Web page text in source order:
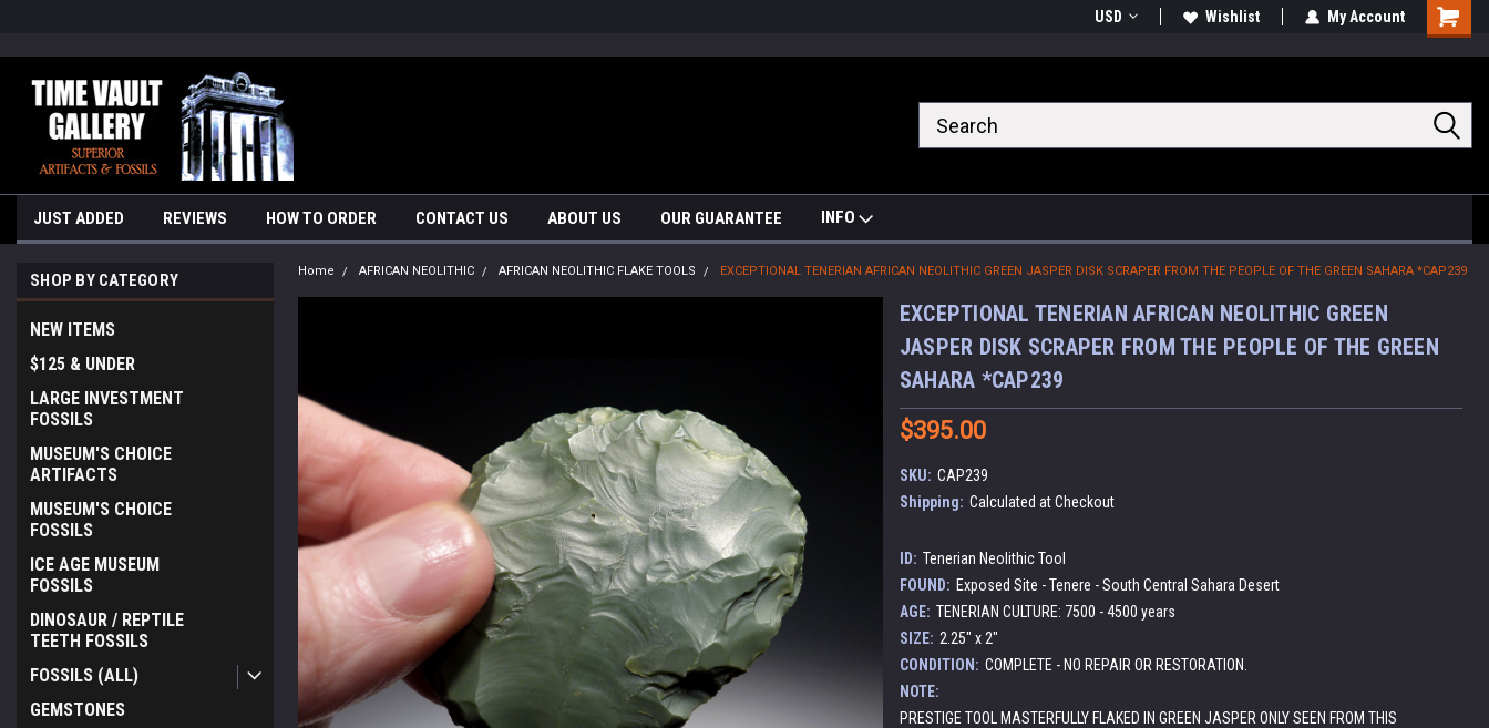
USD Wishlist My Account
Cart
JUST ADDED REVIEWS HOW TO ORDER CONTACT US ABOUT US OUR GUARANTEE INFO
SHOP BY CATEGORY
NEW ITEMS
$125 & UNDER
LARGE INVESTMENT
FOSSILS
MUSEUM'S CHOICE
ARTIFACTS
MUSEUM'S CHOICE
FOSSILS
ICE AGE MUSEUM
FOSSILS
DINOSAUR / REPTILE
TEETH FOSSILS
FOSSILS (ALL)
GEMSTONES
Home AFRICAN NEOLITHIC AFRICAN NEOLITHIC FLAKE TOOLS EXCEPTIONAL TENERIAN AFRICAN NEOLITHIC GREEN JASPER DISK SCRAPER FROM THE PEOPLE OF THE GREEN SAHARA *CAP239
EXCEPTIONAL TENERIAN AFRICAN NEOLITHIC GREEN
JASPER DISK SCRAPER FROM THE PEOPLE OF THE GREEN
SAHARA *CAP239
$395.00
SKU: CAP239
Shipping: Calculated at Checkout
ID: Tenerian Neolithic Tool
FOUND: Exposed Site - Tenere - South Central Sahara Desert
AGE: TENERIAN CULTURE: 7500 - 4500 years
SIZE: 2.25" x 2"
CONDITION: COMPLETE - NO REPAIR OR RESTORATION.
NOTE:
PRESTIGE TOOL MASTERFULLY FLAKED IN GREEN JASPER ONLY SEEN FROM THIS